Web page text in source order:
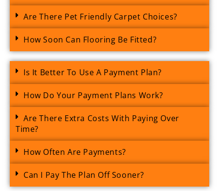
Are There Pet Friendly Carpet Choices?
How Soon Can Flooring Be Fitted?
Is It Better To Use A Payment Plan?
How Do Your Payment Plans Work?
Are There Extra Costs With Paying Over
Time?
How Often Are Payments?
Can I Pay The Plan Off Sooner?